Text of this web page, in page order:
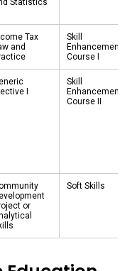
Statistics
Tax
and
Skill
Enhancement
Course I
I
Skill
Enhancement
Course II
or
Soft Skills